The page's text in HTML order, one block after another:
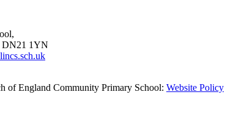
DN21 1YN
of England Community Primary School: Website Policy